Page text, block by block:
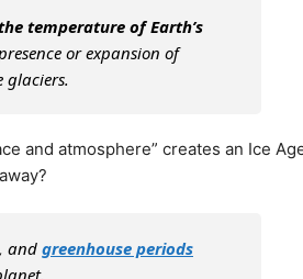
temperature of Earth’s
or expansion of
glaciers.
and atmosphere” creates an Ice
and greenhouse periods